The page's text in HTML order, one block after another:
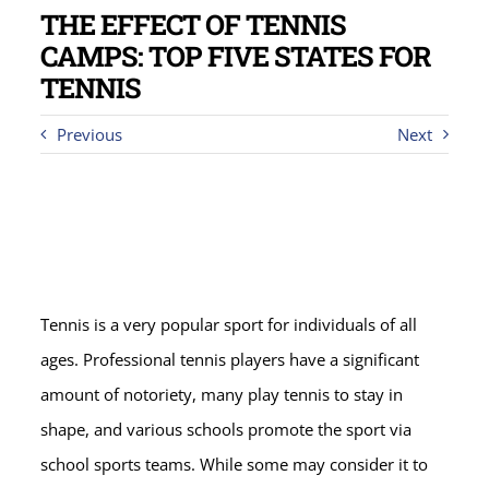
THE EFFECT OF TENNIS
CAMPS: TOP FIVE STATES FOR
TENNIS
Previous Next
Tennis is a very popular sport for individuals of all
ages. Professional tennis players have a significant
amount of notoriety, many play tennis to stay in
shape, and various schools promote the sport via
school sports teams. While some may consider it to